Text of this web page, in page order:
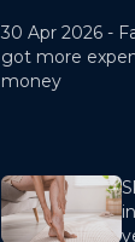
30 Apr 2026 -
got more
money